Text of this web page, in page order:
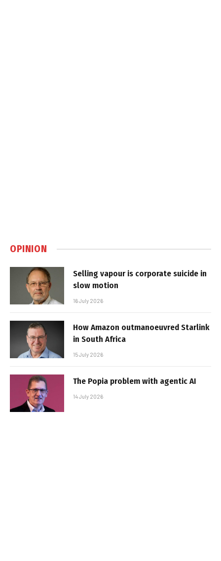
OPINION
Selling vapour is corporate suicide in
slow motion
16 July 2026
How Amazon outmanoeuvred Starlink
in South Africa
15 July 2026
The Popia problem with agentic AI
14 July 2026